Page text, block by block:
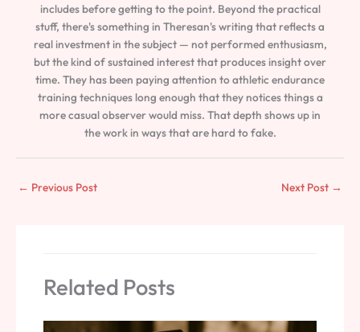
includes before getting to the point. Beyond the practical
stuff, there's something in Theresan's writing that reflects a
real investment in the subject — not performed enthusiasm,
but the kind of sustained interest that produces insight over
time. They has been paying attention to athletic endurance
training techniques long enough that they notices things a
more casual observer would miss. That depth shows up in
the work in ways that are hard to fake.
← Previous Post Next Post →
Related Posts